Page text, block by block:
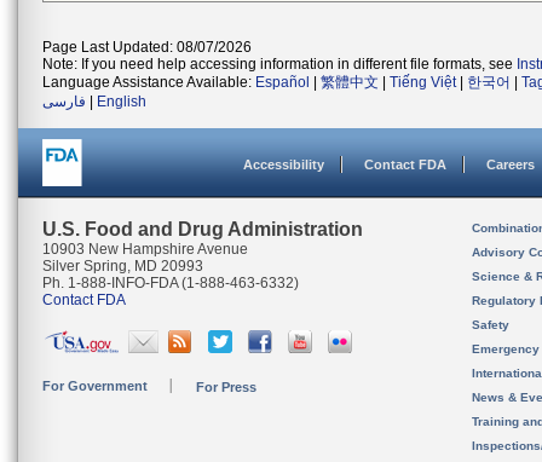
Page Last Updated: 08/07/2026
Note: If you need help accessing information in different file formats, see
Language Assistance Available: Español 繁體中文 Tiếng Việt| 한국어
فارسی
English
Accessibility Contact FDA Careers
U.S. Food and Drug Administration
10903 New Hampshire Avenue
Silver Spring, MD 20993
Ph. 1-888-INFO-FDA (1-888-463-6332)
Contact FDA
For Government For Press
Advisory
Science &
Regulatory
Safety
News &
Training